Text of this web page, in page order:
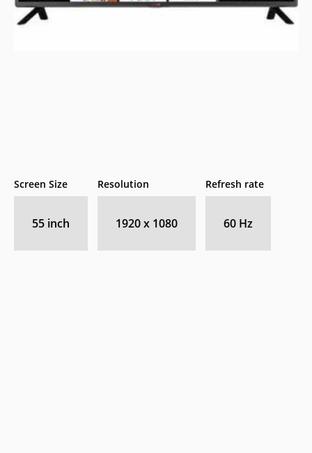
Screen Size
55 inch
Resolution
1920 x 1080
Refresh rate
60 Hz